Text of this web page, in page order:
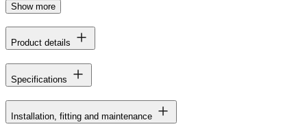
Show more
Product details
Specifications
Installation, fitting and maintenance